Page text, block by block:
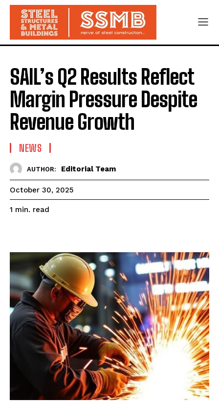
SAIL’s Q2 Results Reflect
Margin Pressure Despite
Revenue Growth
NEWS
AUTHOR: Editorial Team
October 30, 2025
1 min. read